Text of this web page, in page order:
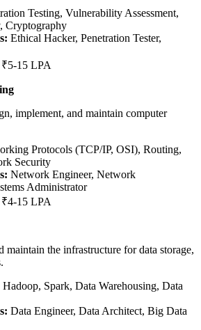
Testing, Vulnerability Assessment,
Cryptography
Ethical Hacker, Penetration Tester,
₹5-15 LPA
implement, and maintain computer
Protocols (TCP/IP, OSI), Routing,
Security
Network Engineer, Network
Administrator
₹4-15 LPA
maintain the infrastructure for data storage,
Spark, Data Warehousing, Data
Data Engineer, Data Architect, Big Data